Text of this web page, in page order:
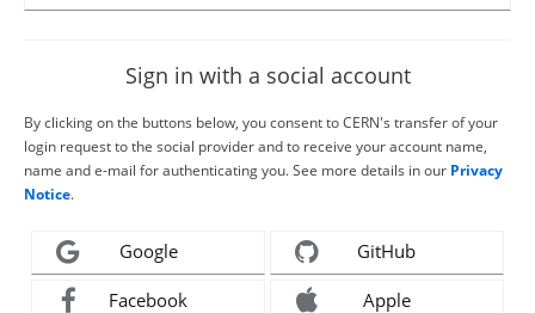
Sign in with a social account
By clicking on the buttons below, you consent to CERN's transfer of your
login request to the social provider and to receive your account name,
name and e-mail for authenticating you. See more details in our Privacy
Notice.
Google GitHub
Facebook Apple